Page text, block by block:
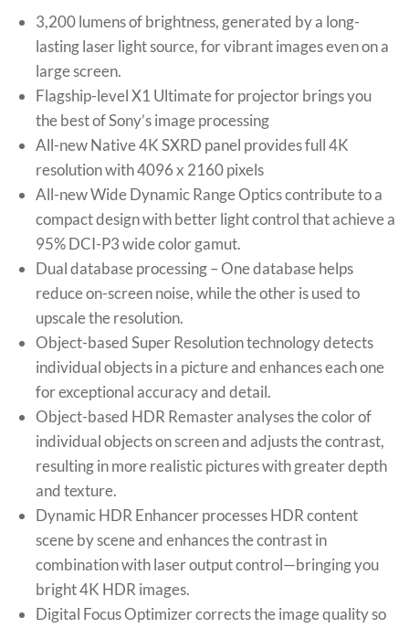
3,200 lumens of brightness, generated by a long-
lasting laser light source, for vibrant images even on a
large screen.
Flagship-level X1 Ultimate for projector brings you
the best of Sony’s image processing
All-new Native 4K SXRD panel provides full 4K
resolution with 4096 x 2160 pixels
All-new Wide Dynamic Range Optics contribute to a
compact design with better light control that achieve a
95% DCI-P3 wide color gamut.
Dual database processing – One database helps
reduce on-screen noise, while the other is used to
upscale the resolution.
Object-based Super Resolution technology detects
individual objects in a picture and enhances each one
for exceptional accuracy and detail.
Object-based HDR Remaster analyses the color of
individual objects on screen and adjusts the contrast,
resulting in more realistic pictures with greater depth
and texture.
Dynamic HDR Enhancer processes HDR content
scene by scene and enhances the contrast in
combination with laser output control—bringing you
bright 4K HDR images.
Digital Focus Optimizer corrects the image quality so